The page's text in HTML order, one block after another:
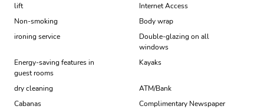
lift
Internet Access
Non-smoking
Body wrap
ironing service
Double-glazing on all
windows
Energy-saving features in
guest rooms
Kayaks
dry cleaning
ATM/Bank
Cabanas
Complimentary Newspaper